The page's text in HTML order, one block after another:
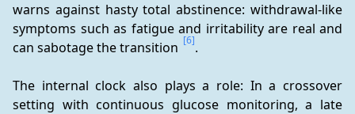
warns against hasty total abstinence: withdrawal-like
symptoms such as fatigue and irritability are real and
can sabotage the transition [6].
The internal clock also plays a role: In a crossover
setting with continuous glucose monitoring, a late